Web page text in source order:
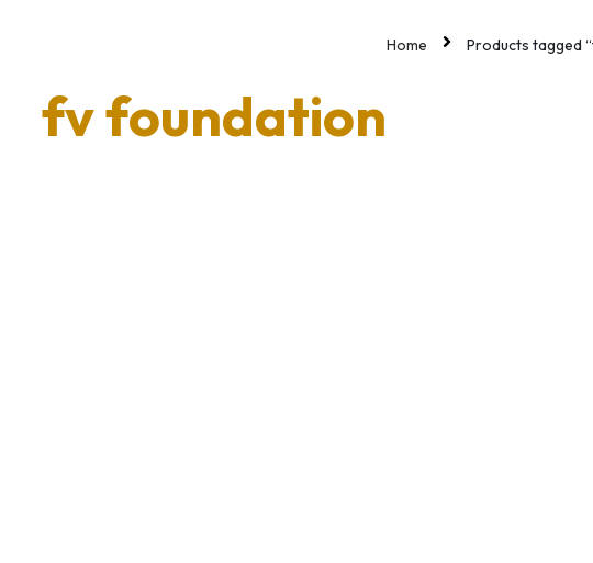
fv foundation
Home Products tagged